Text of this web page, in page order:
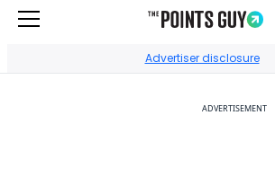
Advertiser disclosure
ADVERTISEMENT